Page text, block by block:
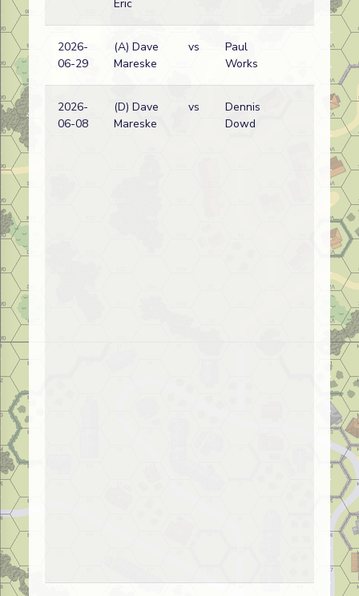
Eric
2026-
06-29
(A) Dave
Mareske
vs
Paul
Works
2026-
06-08
(D) Dave
Mareske
vs
Dennis
Dowd